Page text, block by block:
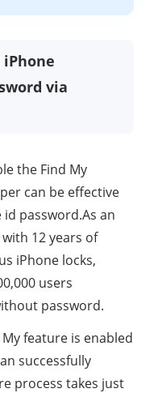
via
the Find My
can be effective
password.As an
12 years of
iPhone locks,
users
password.
feature is enabled
successfully
process takes just